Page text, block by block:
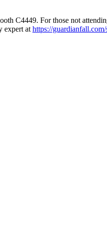
C4449. For those not
expert at https://